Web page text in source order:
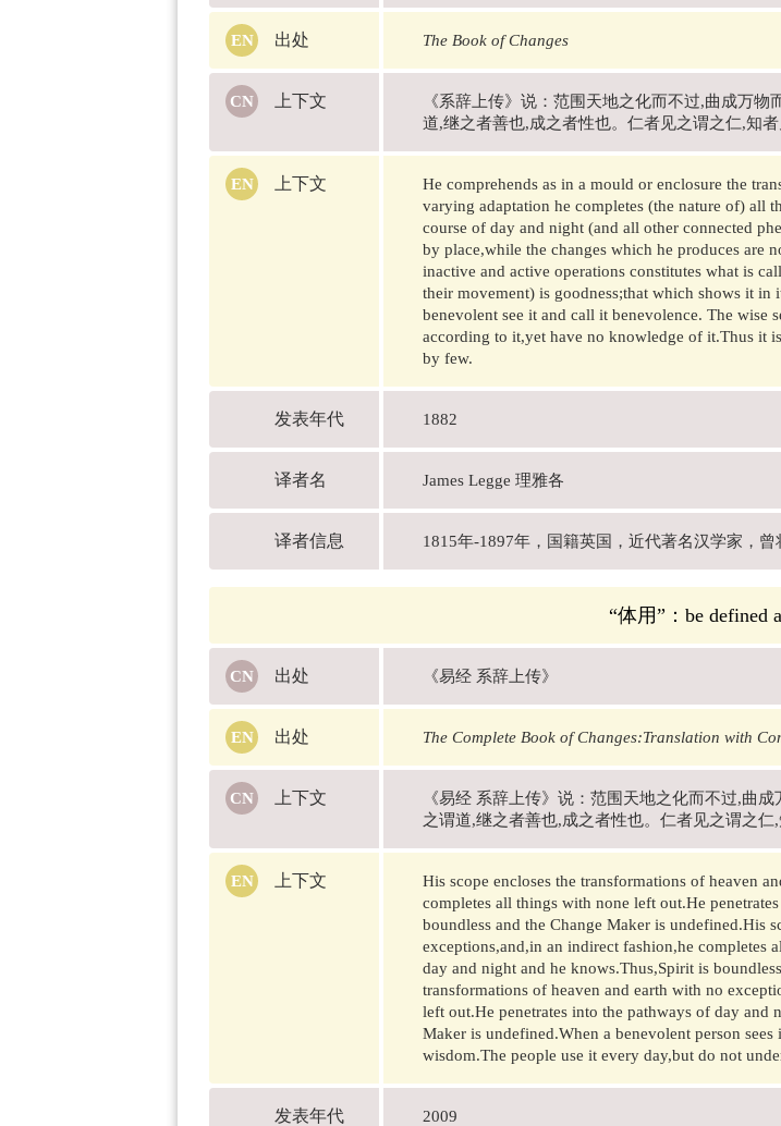
出处 The Book of Changes
上下文
《系辞上传》说：范围天地之化而不过,曲成万
道,继之者善也,成之者性也。仁者见之谓之仁,知
上下文
He comprehends as in a mould or enclosure the
varying adaptation he completes (the nature of) all
course of day and night (and all other connected
by place,while the changes which he produces are
inactive and active operations constitutes what is
their movement) is goodness;that which shows it in
benevolent see it and call it benevolence. The
according to it,yet have no knowledge of it.Thus it
by few.
发表年代 1882
译者名 James Legge 理雅各
译者信息 1815年-1897年，国籍英国，近代著名汉学家，
“体用”：be defined
出处 《易经 系辞上传》
出处 The Complete Book of Changes:Translation with
上下文
《易经 系辞上传》说：范围天地之化而不过,曲
之谓道,继之者善也,成之者性也。仁者见之谓之
上下文
His scope encloses the transformations of heaven
completes all things with none left out.He
boundless and the Change Maker is undefined.His
exceptions,and,in an indirect fashion,he completes
day and night and he knows.Thus,Spirit is
transformations of heaven and earth with no
left out.He penetrates into the pathways of day and
Maker is undefined.When a benevolent person
wisdom.The people use it every day,but do not
发表年代 2009